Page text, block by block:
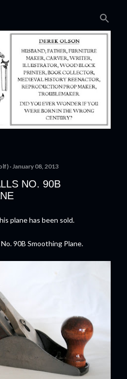
January 08, 2013
NO. 90B
plane has been sold.
90B Smoothing Plane.